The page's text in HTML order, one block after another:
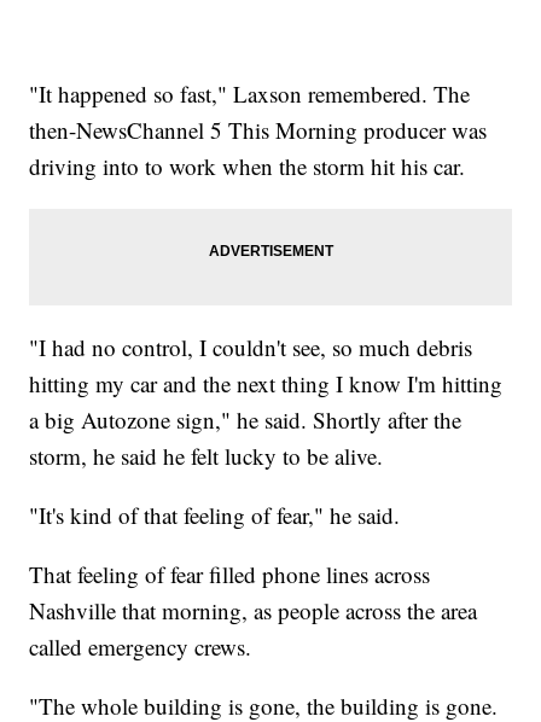
"It happened so fast," Laxson remembered. The
then-NewsChannel 5 This Morning producer was
driving into to work when the storm hit his car.
"I had no control, I couldn't see, so much debris
hitting my car and the next thing I know I'm hitting
a big Autozone sign," he said. Shortly after the
storm, he said he felt lucky to be alive.
"It's kind of that feeling of fear," he said.
That feeling of fear filled phone lines across
Nashville that morning, as people across the area
called emergency crews.
"The whole building is gone, the building is gone.